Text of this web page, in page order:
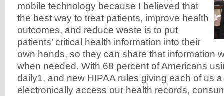
mobile technology because I believed that
the best way to treat patients, improve health
outcomes, and reduce waste is to put
patients’ critical health information into their
own hands, so they can share that information
when needed. With 68 percent of Americans
daily1, and new HIPAA rules giving each of us
electronically access our health records,